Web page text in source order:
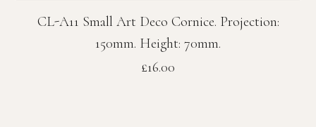
CL-A11 Small Art Deco Cornice. Projection:
150mm. Height: 70mm.
Price
£16.00